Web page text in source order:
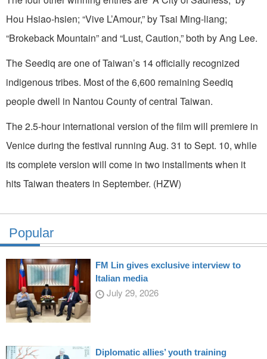
Hou Hsiao-hsien; “Vive L’Amour,” by Tsai Ming-liang;
“Brokeback Mountain” and “Lust, Caution,” both by Ang Lee.
The Seediq are one of Taiwan’s 14 officially recognized
indigenous tribes. Most of the 6,600 remaining Seediq
people dwell in Nantou County of central Taiwan.
The 2.5-hour international version of the film will premiere in
Venice during the festival running Aug. 31 to Sept. 10, while
its complete version will come in two installments when it
hits Taiwan theaters in September. (HZW)
Popular
FM Lin gives exclusive interview to
Italian media
July 29, 2026
Diplomatic allies’ youth training